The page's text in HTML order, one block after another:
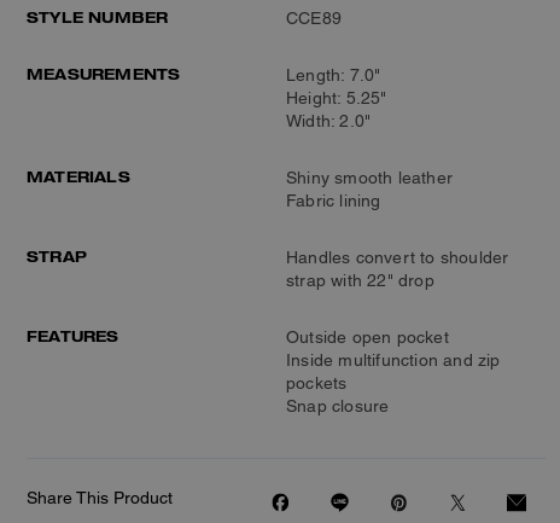
STYLE NUMBER
CCE89
MEASUREMENTS
Length: 7.0"
Height: 5.25"
Width: 2.0"
MATERIALS
Shiny smooth leather
Fabric lining
STRAP
Handles convert to shoulder
strap with 22" drop
FEATURES
Outside open pocket
Inside multifunction and zip
pockets
Snap closure
Share This Product